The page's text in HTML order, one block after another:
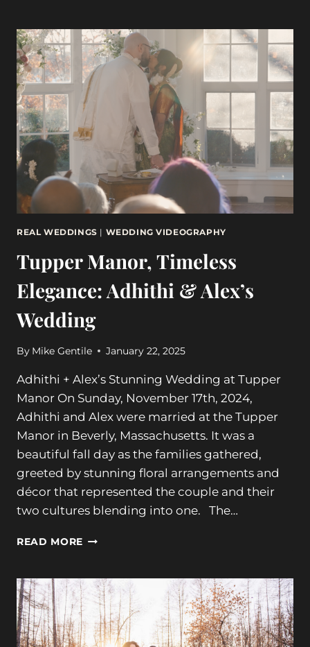
CELEBRATION
|
MARISSA
&
BENJAMIN
REAL WEDDINGS | WEDDING VIDEOGRAPHY
Tupper Manor, Timeless
Elegance: Adhithi & Alex’s
Wedding
By Mike Gentile January 22, 2025
Adhithi + Alex’s Stunning Wedding at Tupper
Manor On Sunday, November 17th, 2024,
Adhithi and Alex were married at the Tupper
Manor in Beverly, Massachusetts. It was a
beautiful fall day as the families gathered,
greeted by stunning floral arrangements and
décor that represented the couple and their
two cultures blending into one. The…
READ MORE TUPPER
ELEGANCE:
ADHITHI
&
ALEX’S
WEDDING